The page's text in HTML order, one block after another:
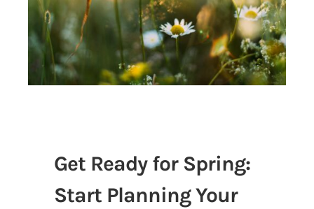
Get Ready for Spring:
Start Planning Your